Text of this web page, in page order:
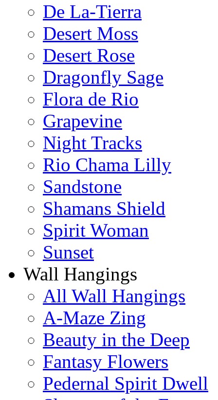
De La-Tierra
Desert Moss
Desert Rose
Dragonfly Sage
Flora de Rio
Grapevine
Night Tracks
Rio Chama Lilly
Sandstone
Shamans Shield
Spirit Woman
Sunset
Wall Hangings
All Wall Hangings
A-Maze Zing
Beauty in the Deep
Fantasy Flowers
Pedernal Spirit Dwell